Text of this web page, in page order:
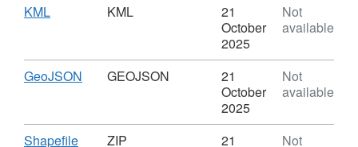
Download
KML,
Dataset:
Service
KML
21
October
2025
Not
available
Download
GeoJSON
Dataset:
Service
GEOJSON
21
October
2025
Not
available
Download
Shapefile,
ZIP
21
Not